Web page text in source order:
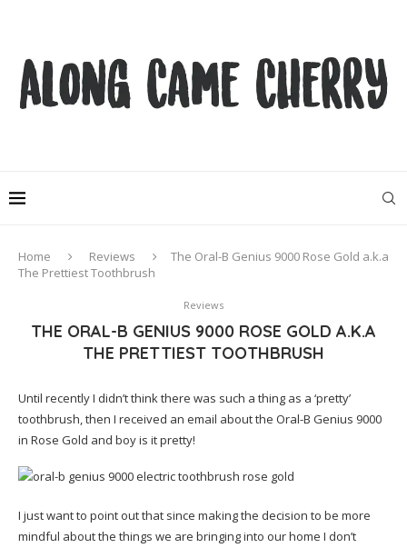
Home Reviews
The Oral-B Genius 9000 Rose Gold a.k.a
The Prettiest Toothbrush
Reviews
THE ORAL-B GENIUS 9000 ROSE GOLD A.K.A
THE PRETTIEST TOOTHBRUSH
Until recently I didn’t think there was such a thing as a ‘pretty’
toothbrush, then I received an email about the Oral-B Genius 9000
in Rose Gold and boy is it pretty!
I just want to point out that since making the decision to be more
mindful about the things we are bringing into our home I don’t